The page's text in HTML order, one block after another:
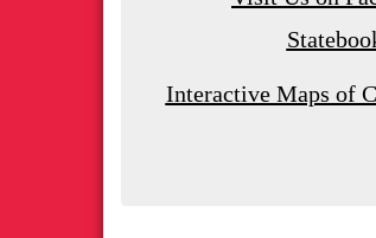
Interactive Maps of